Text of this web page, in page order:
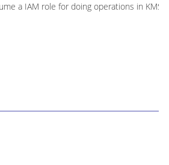
a IAM role for doing operations in KMS.